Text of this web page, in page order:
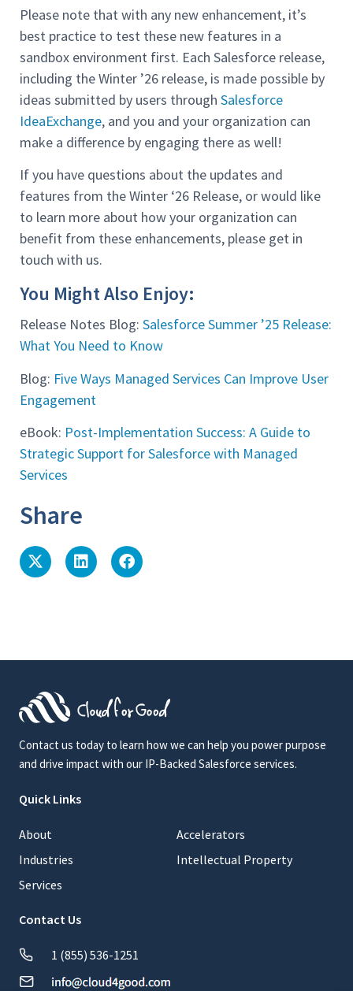
Please note that with any new enhancement, it’s
best practice to test these new features in a
sandbox environment first. Each Salesforce release,
including the Winter ’26 release, is made possible by
ideas submitted by users through Salesforce
IdeaExchange, and you and your organization can
make a difference by engaging there as well!
If you have questions about the updates and
features from the Winter ‘26 Release, or would like
to learn more about how your organization can
benefit from these enhancements, please get in
touch with us.
You Might Also Enjoy:
Release Notes Blog: Salesforce Summer ’25 Release:
What You Need to Know
Blog: Five Ways Managed Services Can Improve User
Engagement
eBook: Post-Implementation Success: A Guide to
Strategic Support for Salesforce with Managed
Services
Share
Contact us today to learn how we can help you power purpose
and drive impact with our IP-Backed Salesforce services.
Quick Links
About
Industries
Services
Accelerators
Intellectual Property
Contact Us
1 (855) 536-1251